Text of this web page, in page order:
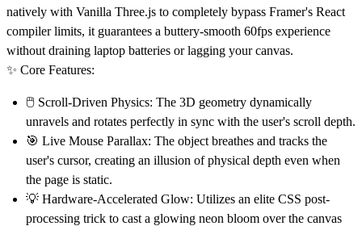
natively with Vanilla Three.js to completely bypass Framer's React
compiler limits, it guarantees a buttery-smooth 60fps experience
without draining laptop batteries or lagging your canvas.
✨ Core Features:
🖱 Scroll-Driven Physics: The 3D geometry dynamically
unravels and rotates perfectly in sync with the user's scroll depth.
🎯 Live Mouse Parallax: The object breathes and tracks the
user's cursor, creating an illusion of physical depth even when
the page is static.
💡 Hardware-Accelerated Glow: Utilizes an elite CSS post-
processing trick to cast a glowing neon bloom over the canvas